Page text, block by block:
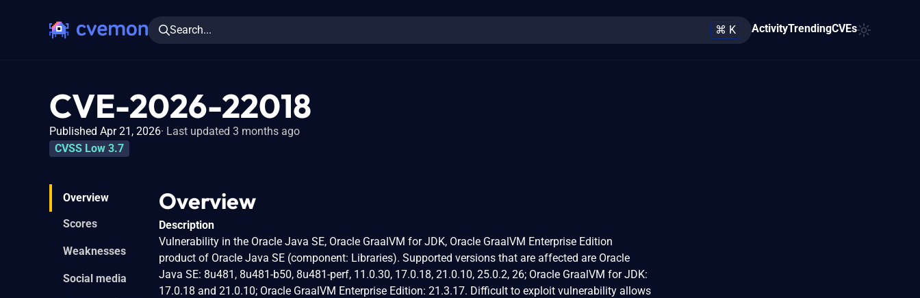
Search... ⌘ K ActivityTrendingCVEs
CVE-2026-22018
Published Apr 21, 2026 Last updated 3 months ago
CVSS Low 3.7
Overview
Scores
Weaknesses
Social media
Overview
Description
Vulnerability in the Oracle Java SE, Oracle GraalVM for JDK, Oracle GraalVM Enterprise Edition
product of Oracle Java SE (component: Libraries). Supported versions that are affected are Oracle
Java SE: 8u481, 8u481-b50, 8u481-perf, 11.0.30, 17.0.18, 21.0.10, 25.0.2, 26; Oracle GraalVM for JDK:
17.0.18 and 21.0.10; Oracle GraalVM Enterprise Edition: 21.3.17. Difficult to exploit vulnerability allows